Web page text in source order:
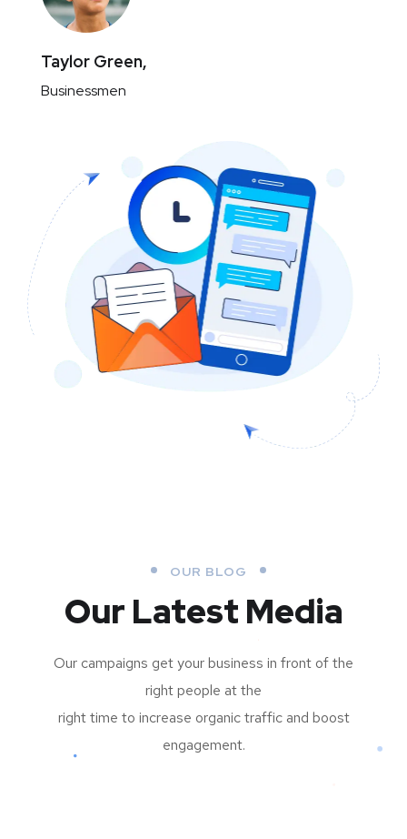
Taylor Green,
Businessmen
OUR BLOG
Our Latest Media
Our campaigns get your business in front of the
right people at the
right time to increase organic traffic and boost
engagement.